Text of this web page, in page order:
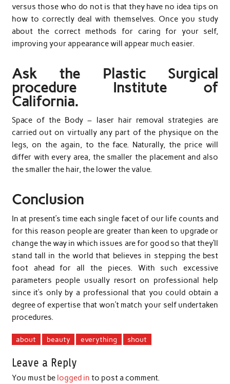
versus those who do not is that they have no idea tips on
how to correctly deal with themselves. Once you study
about the correct methods for caring for your self,
improving your appearance will appear much easier.
Ask the Plastic Surgical
procedure Institute of
California.
Space of the Body – laser hair removal strategies are
carried out on virtually any part of the physique on the
legs, on the again, to the face. Naturally, the price will
differ with every area, the smaller the placement and also
the smaller the hair, the lower the value.
Conclusion
In at present’s time each single facet of our life counts and
for this reason people are greater than keen to upgrade or
change the way in which issues are for good so that they’ll
stand tall in the world that believes in stepping the best
foot ahead for all the pieces. With such excessive
parameters people usually resort on professional help
since it’s only by a professional that you could obtain a
degree of expertise that won’t match your self undertaken
procedures.
about beauty everything shout
Leave a Reply
You must be logged in to post a comment.